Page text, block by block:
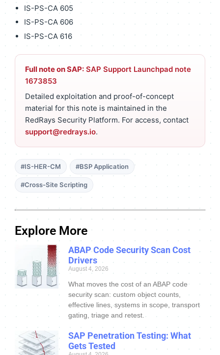
IS-PS-CA 605
IS-PS-CA 606
IS-PS-CA 616
Full note on SAP: SAP Support Launchpad note
1673853
Detailed exploitation and proof-of-concept
material for this note is maintained in the
RedRays Security Platform. For access, contact
support@redrays.io.
#IS-HER-CM #BSP Application
#Cross-Site Scripting
Explore More
ABAP Code Security Scan Cost
Drivers
August 4, 2026
What moves the cost of an ABAP code
security scan: custom object counts,
effective lines, systems in scope, transport
gating, triage and retest.
SAP Penetration Testing: What
Gets Tested